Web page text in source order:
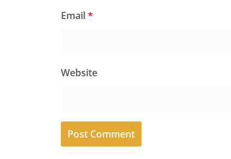
Email*
Website